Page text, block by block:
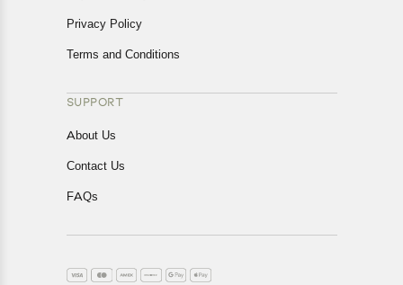
Privacy Policy
Terms and Conditions
SUPPORT
About Us
Contact Us
FAQs